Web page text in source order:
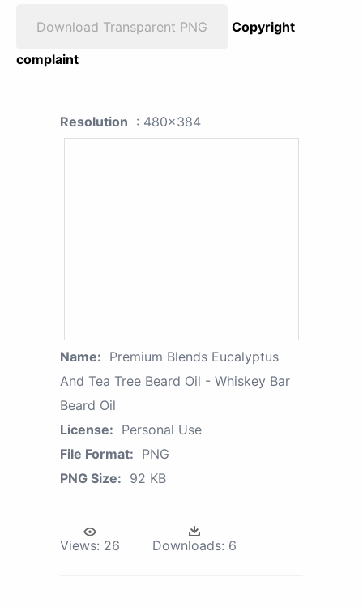
Download Transparent PNG
Copyright
complaint
Resolution : 480x384
Name: Premium Blends Eucalyptus
And Tea Tree Beard Oil - Whiskey Bar
Beard Oil
License: Personal Use
File Format: PNG
PNG Size: 92 KB
Views: 26 Downloads: 6